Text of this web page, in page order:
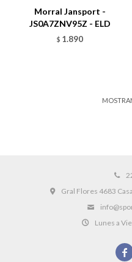
Morral Jansport -
JS0A7ZNV95Z - ELD
$ 1.890
Gral Flores 4683
Lunes a
